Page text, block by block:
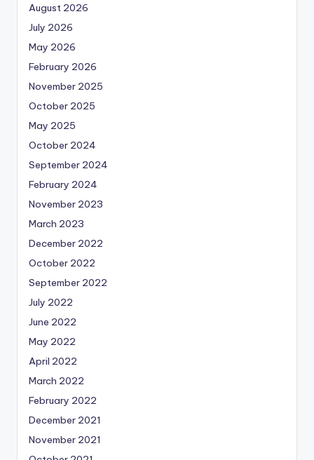
August 2026
July 2026
May 2026
February 2026
November 2025
October 2025
May 2025
October 2024
September 2024
February 2024
November 2023
March 2023
December 2022
October 2022
September 2022
July 2022
June 2022
May 2022
April 2022
March 2022
February 2022
December 2021
November 2021